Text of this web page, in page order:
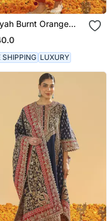
Burnt Orange
A Line Jacket With
Dupatta
SHIPPING LUXURY